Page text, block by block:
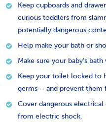
Keep cupboards and
curious toddlers from
potentially dangerous
Help make your bath or
Make sure your baby’s
Keep your toilet locked to
germs – and prevent
Cover dangerous
from electric shock.